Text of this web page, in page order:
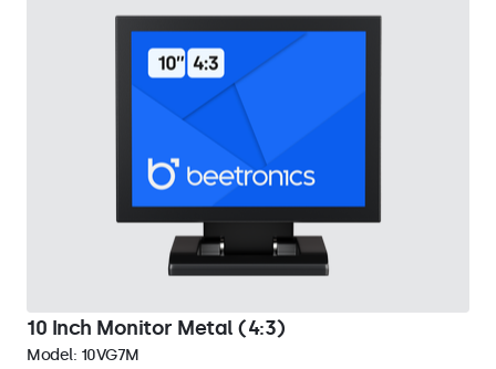
10 Inch Monitor Metal (4:3)
Model: 10VG7M